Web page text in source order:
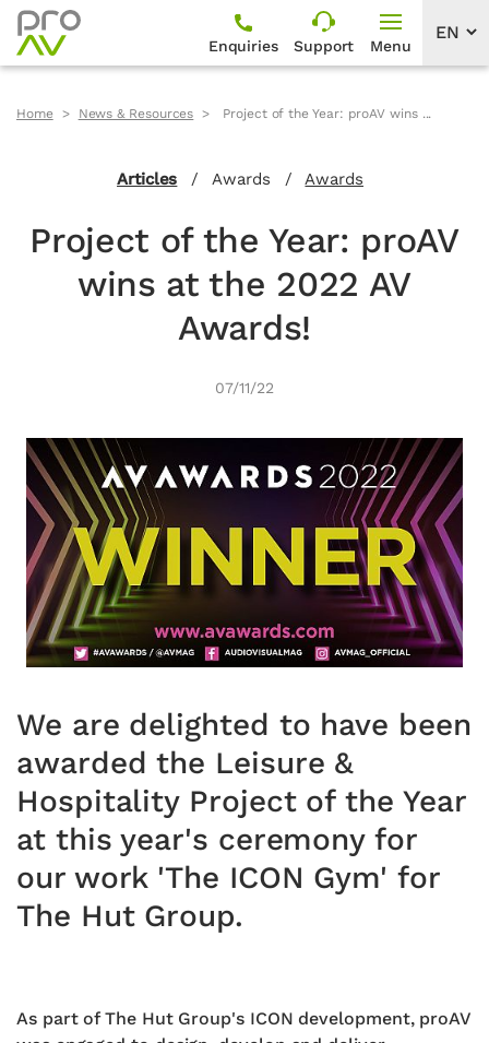
Enquiries Support Menu
Home News & Resources Project of the Year: proAV wins ...
Articles / Awards / Awards
Project of the Year: proAV
wins at the 2022 AV
Awards!
07/11/22
We are delighted to have been
awarded the Leisure &
Hospitality Project of the Year
at this year's ceremony for
our work 'The ICON Gym' for
The Hut Group.
As part of The Hut Group's ICON development, proAV